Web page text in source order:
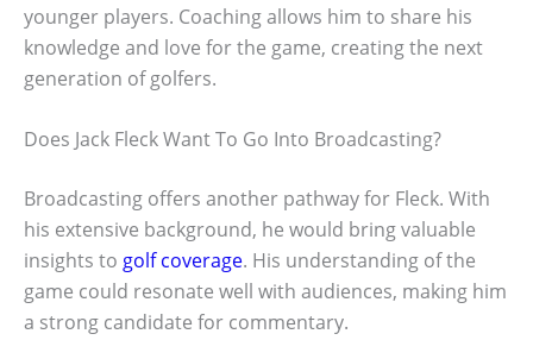
younger players. Coaching allows him to share his
knowledge and love for the game, creating the next
generation of golfers.
Does Jack Fleck Want To Go Into Broadcasting?
Broadcasting offers another pathway for Fleck. With
his extensive background, he would bring valuable
insights to golf coverage. His understanding of the
game could resonate well with audiences, making him
a strong candidate for commentary.